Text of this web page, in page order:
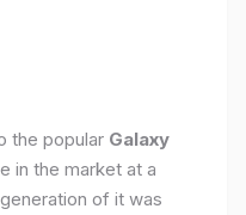
the popular Galaxy
in the market at a
of it was